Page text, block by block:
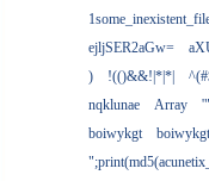
ejljSER2aGw=
)
!(()&&!|*|*|
nqklunae
Array
boiwykgt
boiwykgt